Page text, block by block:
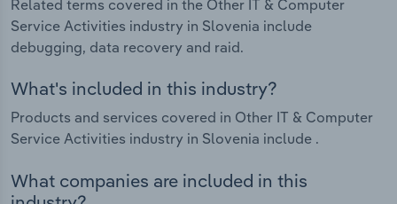
Related terms covered in the Other IT & Computer
Service Activities industry in Slovenia include
debugging, data recovery and raid.
What's included in this industry?
Products and services covered in Other IT & Computer
Service Activities industry in Slovenia include .
What companies are included in this